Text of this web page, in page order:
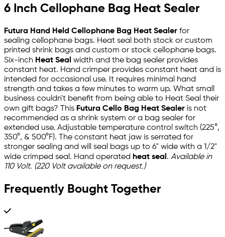
6 Inch Cellophane Bag Heat Sealer
Futura Hand Held Cellophane Bag Heat Sealer for
sealing cellophane bags. Heat seal both stock or custom
printed shrink bags and custom or stock cellophane bags.
Six-inch Heat Seal width and the bag sealer provides
constant heat. Hand crimper provides constant heat and is
intended for occasional use. It requires minimal hand
strength and takes a few minutes to warm up. What small
business couldn't benefit from being able to Heat Seal their
own gift bags? This Futura Cello Bag Heat Sealer is not
recommended as a shrink system or a bag sealer for
extended use. Adjustable temperature control switch (225°,
350°, & 500°F). The constant heat jaw is serrated for
stronger sealing and will seal bags up to 6" wide with a 1/2"
wide crimped seal. Hand operated heat seal . Available in
110 Volt. (220 Volt available on request.)
Frequently Bought Together